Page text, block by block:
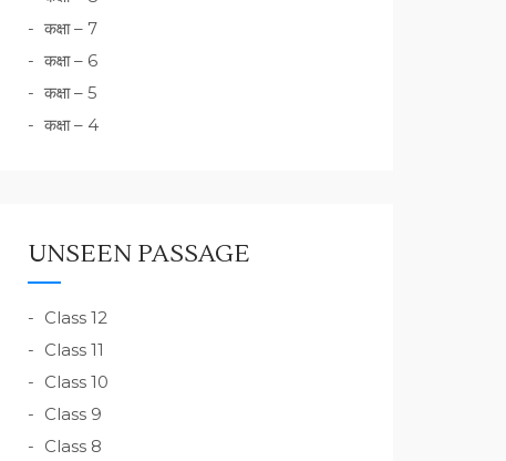
कक्षा – 7
कक्षा – 6
कक्षा – 5
कक्षा – 4
UNSEEN PASSAGE
Class 12
Class 11
Class 10
Class 9
Class 8